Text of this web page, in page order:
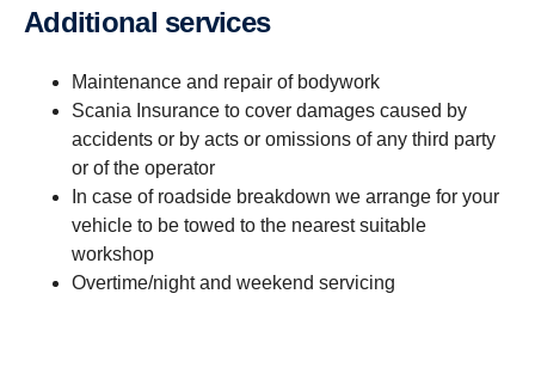
Additional services
Maintenance and repair of bodywork
Scania Insurance to cover damages caused by
accidents or by acts or omissions of any third party
or of the operator
In case of roadside breakdown we arrange for your
vehicle to be towed to the nearest suitable
workshop
Overtime/night and weekend servicing